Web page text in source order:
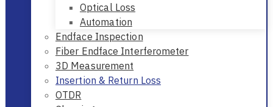
Optical Loss
Automation
Endface Inspection
Fiber Endface Interferometer
3D Measurement
Insertion & Return Loss
OTDR